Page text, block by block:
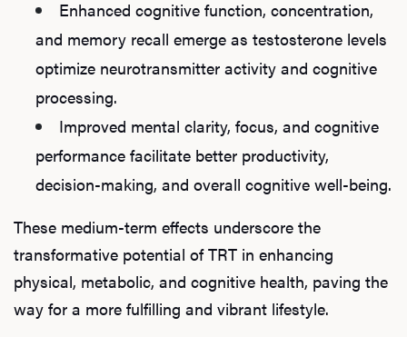
Enhanced cognitive function, concentration,
and memory recall emerge as testosterone levels
optimize neurotransmitter activity and cognitive
processing.
Improved mental clarity, focus, and cognitive
performance facilitate better productivity,
decision-making, and overall cognitive well-being.
These medium-term effects underscore the
transformative potential of TRT in enhancing
physical, metabolic, and cognitive health, paving the
way for a more fulfilling and vibrant lifestyle.